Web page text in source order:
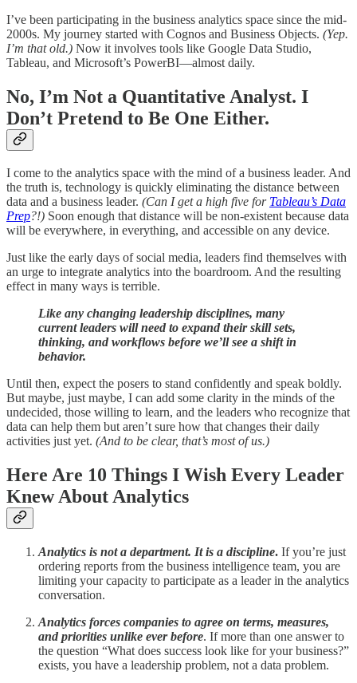
I’ve been participating in the business analytics space since the mid-
2000s. My journey started with Cognos and Business Objects. (Yep.
I’m that old.) Now it involves tools like Google Data Studio,
Tableau, and Microsoft’s PowerBI—almost daily.
No, I’m Not a Quantitative Analyst. I
Don’t Pretend to Be One Either.
I come to the analytics space with the mind of a business leader. And
the truth is, technology is quickly eliminating the distance between
data and a business leader. (Can I get a high five for Tableau’s Data
Prep?!) Soon enough that distance will be non-existent because data
will be everywhere, in everything, and accessible on any device.
Just like the early days of social media, leaders find themselves with
an urge to integrate analytics into the boardroom. And the resulting
effect in many ways is terrible.
Like any changing leadership disciplines, many
current leaders will need to expand their skill sets,
thinking, and workflows before we’ll see a shift in
behavior.
Until then, expect the posers to stand confidently and speak boldly.
But maybe, just maybe, I can add some clarity in the minds of the
undecided, those willing to learn, and the leaders who recognize that
data can help them but aren’t sure how that changes their daily
activities just yet. (And to be clear, that’s most of us.)
Here Are 10 Things I Wish Every Leader
Knew About Analytics
Analytics is not a department. It is a discipline. If you’re just
ordering reports from the business intelligence team, you are
limiting your capacity to participate as a leader in the analytics
conversation.
Analytics forces companies to agree on terms, measures,
and priorities unlike ever before. If more than one answer to
the question “What does success look like for your business?”
exists, you have a leadership problem, not a data problem.